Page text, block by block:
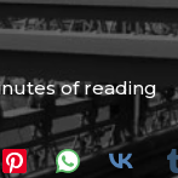
of reading